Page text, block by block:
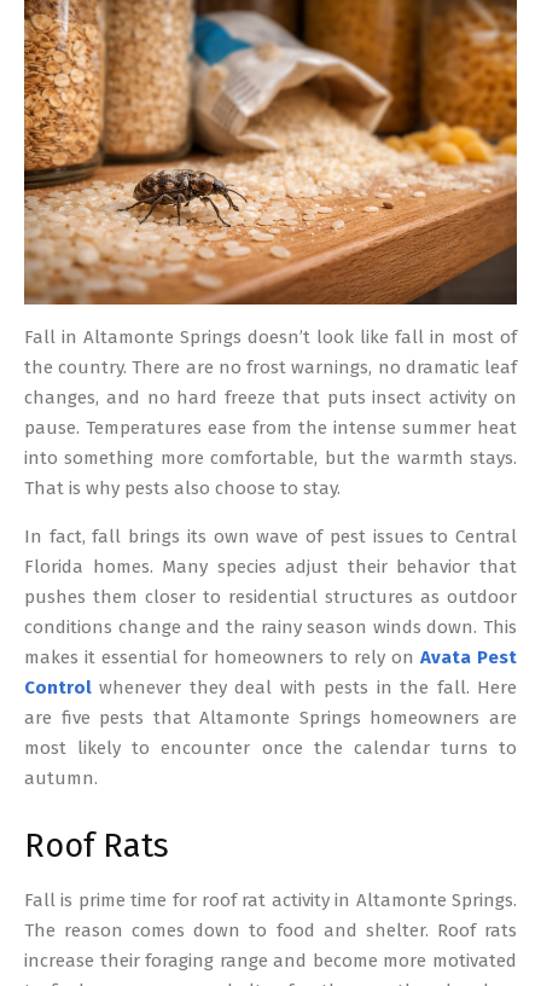
17
Fall in Altamonte Springs doesn’t look like fall in most of
the country. There are no frost warnings, no dramatic leaf
changes, and no hard freeze that puts insect activity on
pause. Temperatures ease from the intense summer heat
into something more comfortable, but the warmth stays.
That is why pests also choose to stay.
In fact, fall brings its own wave of pest issues to Central
Florida homes. Many species adjust their behavior that
pushes them closer to residential structures as outdoor
conditions change and the rainy season winds down. This
makes it essential for homeowners to rely on Avata Pest
Control whenever they deal with pests in the fall. Here
are five pests that Altamonte Springs homeowners are
most likely to encounter once the calendar turns to
autumn.
Roof Rats
Fall is prime time for roof rat activity in Altamonte Springs.
The reason comes down to food and shelter. Roof rats
increase their foraging range and become more motivated